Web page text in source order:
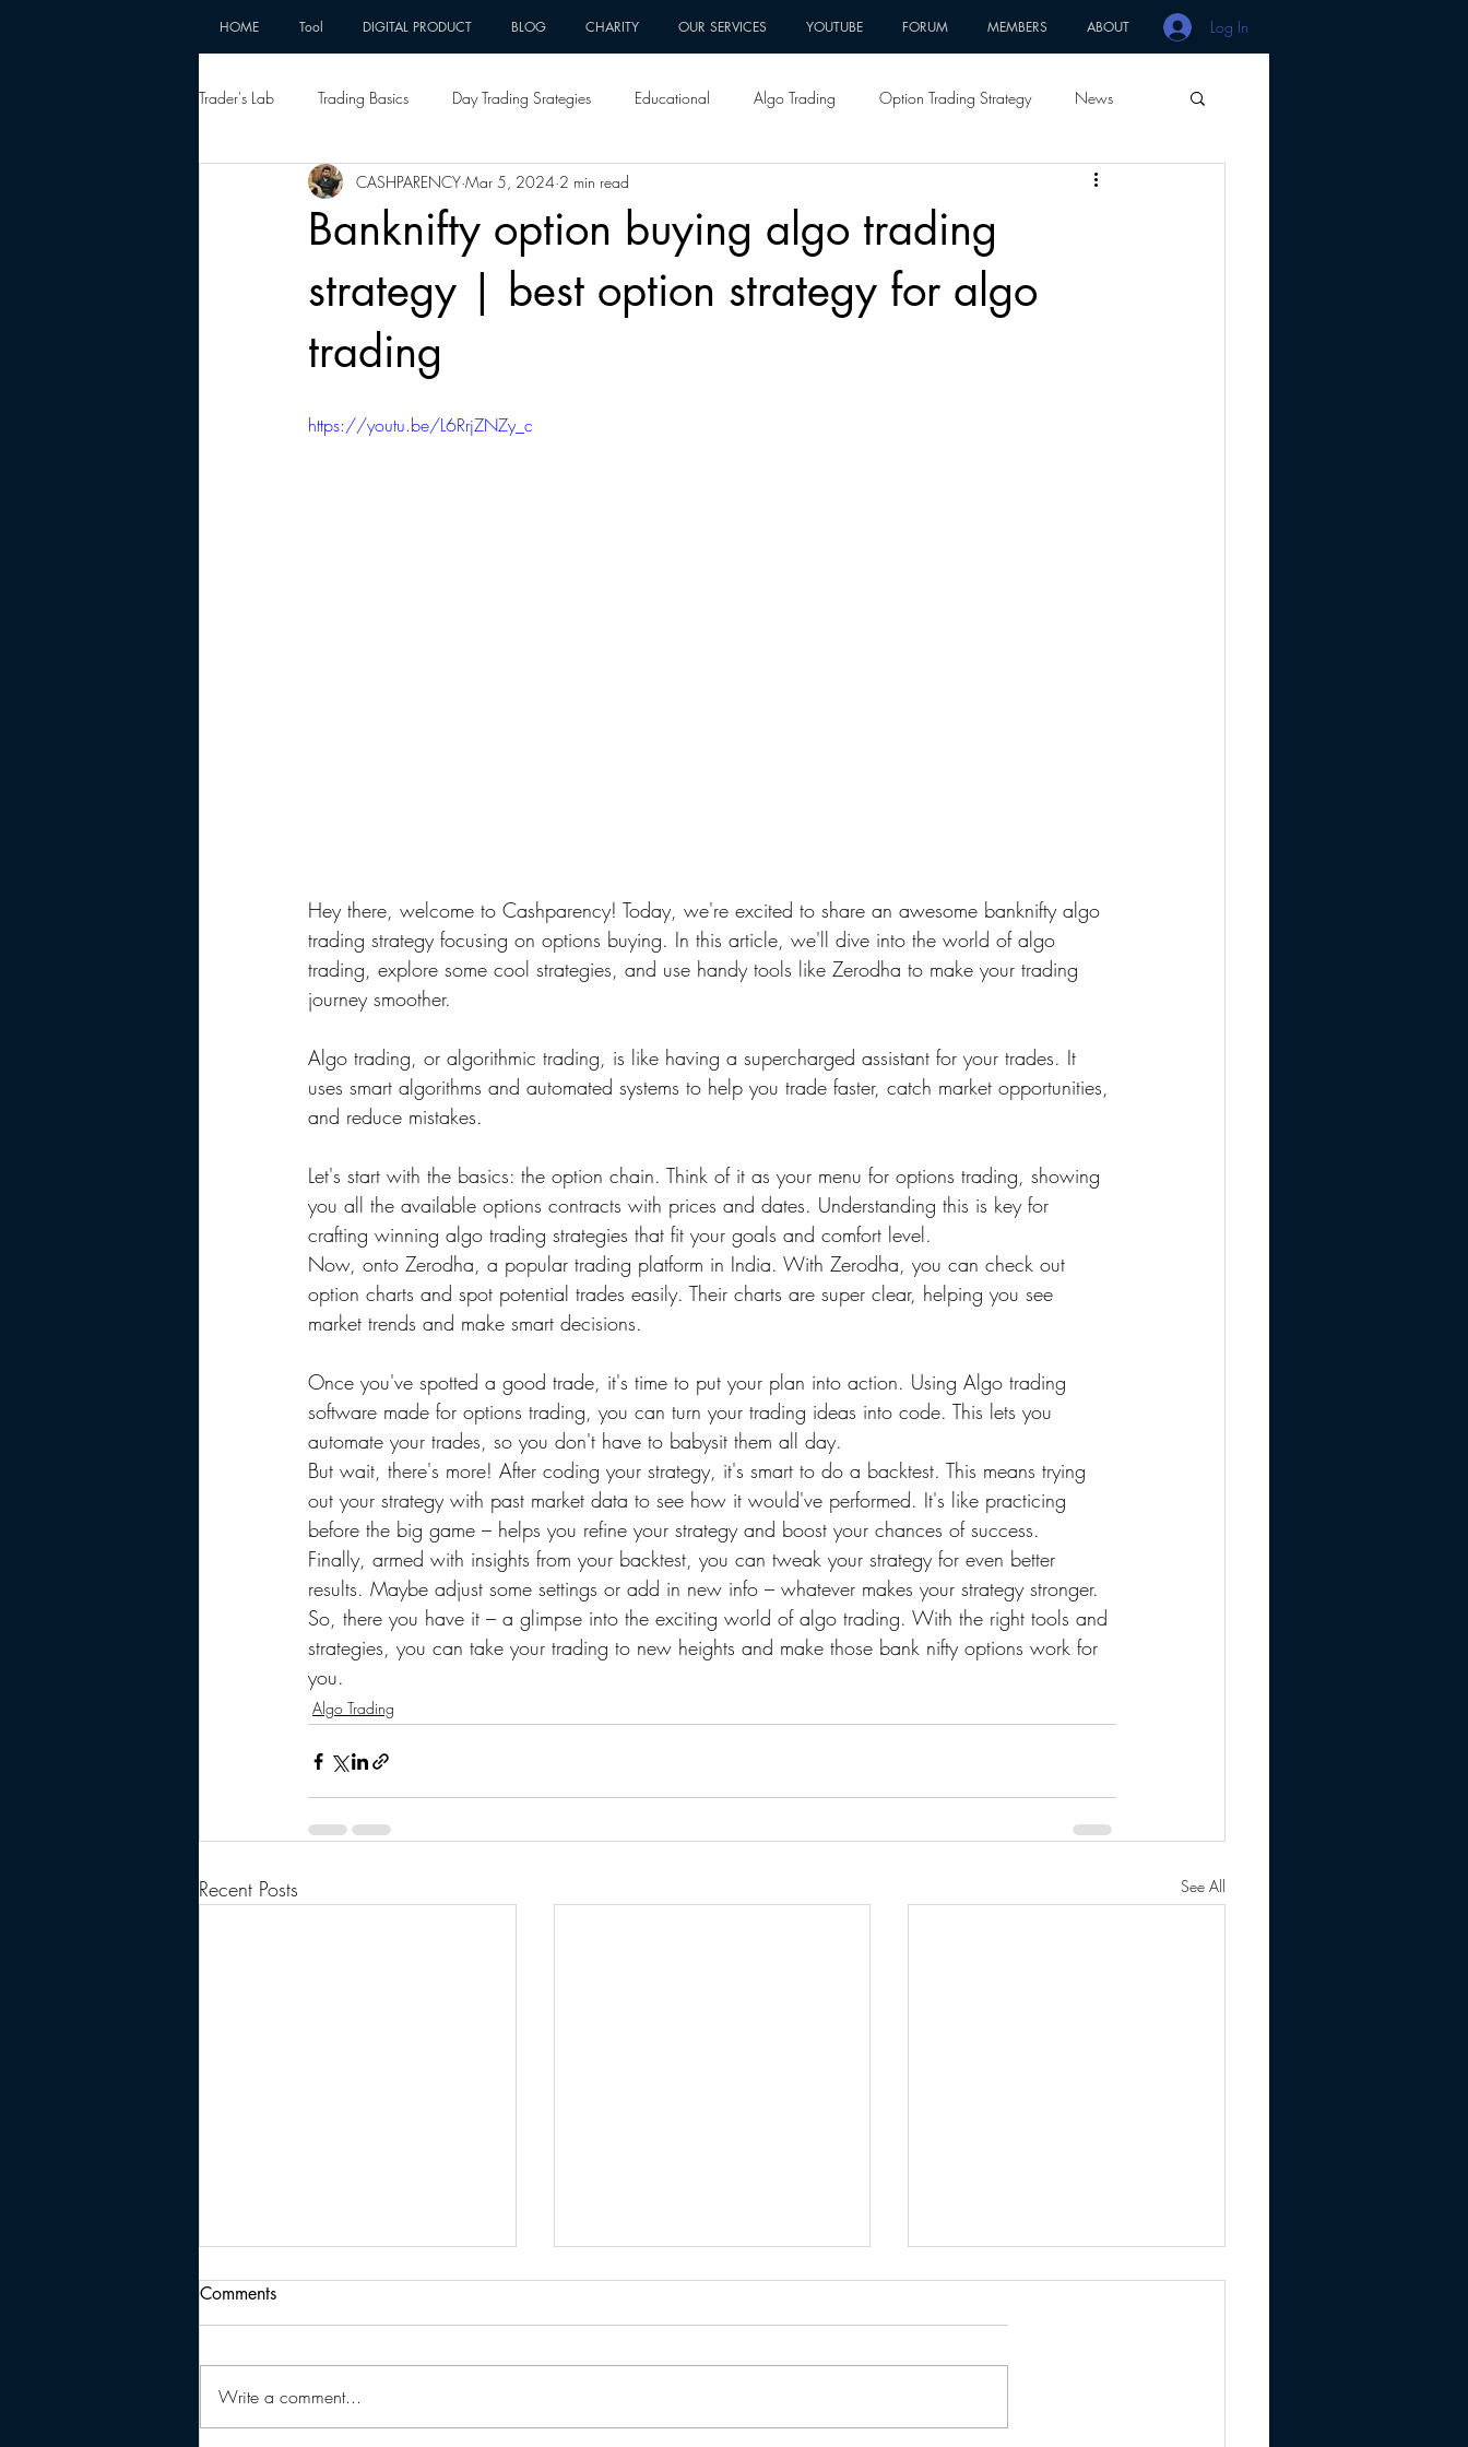
HOME Tool DIGITAL PRODUCT BLOG CHARITY OUR SERVICES YOUTUBE FORUM MEMBERS ABOUT Log In
Trader's Lab Trading Basics Day Trading Srategies Educational Algo Trading Option Trading Strategy News
Banknifty option buying algo trading
strategy | best option strategy for algo
trading
CASHPARENCY Mar 5, 2024 2 min read
https://youtu.be/L6RrjZNZy_c
Hey there, welcome to Cashparency! Today, we're excited to share an awesome banknifty algo
trading strategy focusing on options buying. In this article, we'll dive into the world of algo
trading, explore some cool strategies, and use handy tools like Zerodha to make your trading
journey smoother.
Algo trading, or algorithmic trading, is like having a supercharged assistant for your trades. It
uses smart algorithms and automated systems to help you trade faster, catch market opportunities,
and reduce mistakes.
Let's start with the basics: the option chain. Think of it as your menu for options trading, showing
you all the available options contracts with prices and dates. Understanding this is key for
crafting winning algo trading strategies that fit your goals and comfort level.
Now, onto Zerodha, a popular trading platform in India. With Zerodha, you can check out
option charts and spot potential trades easily. Their charts are super clear, helping you see
market trends and make smart decisions.
Once you've spotted a good trade, it's time to put your plan into action. Using Algo trading
software made for options trading, you can turn your trading ideas into code. This lets you
automate your trades, so you don't have to babysit them all day.
But wait, there's more! After coding your strategy, it's smart to do a backtest. This means trying
out your strategy with past market data to see how it would've performed. It's like practicing
before the big game – helps you refine your strategy and boost your chances of success.
Finally, armed with insights from your backtest, you can tweak your strategy for even better
results. Maybe adjust some settings or add in new info – whatever makes your strategy stronger.
So, there you have it – a glimpse into the exciting world of algo trading. With the right tools and
strategies, you can take your trading to new heights and make those bank nifty options work for
you.
Algo Trading
Recent Posts See All
Comments
Write a comment...